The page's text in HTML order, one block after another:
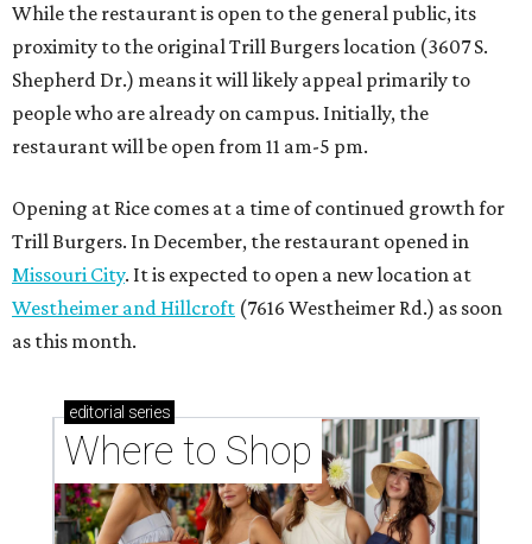
While the restaurant is open to the general public, its
proximity to the original Trill Burgers location (3607 S.
Shepherd Dr.) means it will likely appeal primarily to
people who are already on campus. Initially, the
restaurant will be open from 11 am-5 pm.
Opening at Rice comes at a time of continued growth for
Trill Burgers. In December, the restaurant opened in
Missouri City. It is expected to open a new location at
Westheimer and Hillcroft (7616 Westheimer Rd.) as soon
as this month.
editorial series
Where to Shop